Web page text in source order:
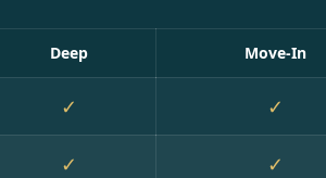
Deep Move-In
✓ ✓
✓ ✓